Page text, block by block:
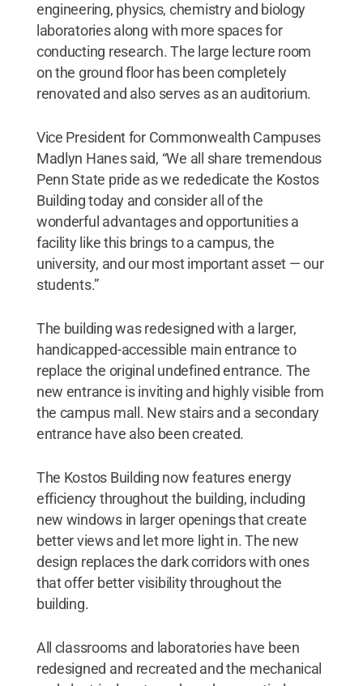
engineering, physics, chemistry and biology
laboratories along with more spaces for
conducting research. The large lecture room
on the ground floor has been completely
renovated and also serves as an auditorium.
Vice President for Commonwealth Campuses
Madlyn Hanes said, “We all share tremendous
Penn State pride as we rededicate the Kostos
Building today and consider all of the
wonderful advantages and opportunities a
facility like this brings to a campus, the
university, and our most important asset — our
students.”
The building was redesigned with a larger,
handicapped-accessible main entrance to
replace the original undefined entrance. The
new entrance is inviting and highly visible from
the campus mall. New stairs and a secondary
entrance have also been created.
The Kostos Building now features energy
efficiency throughout the building, including
new windows in larger openings that create
better views and let more light in. The new
design replaces the dark corridors with ones
that offer better visibility throughout the
building.
All classrooms and laboratories have been
redesigned and recreated and the mechanical